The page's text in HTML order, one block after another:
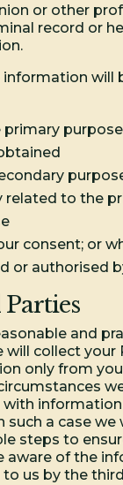
or other
record or
information will
primary
related to the
consent; or
or authorised
and
will collect your
only from
with
such a case we
steps to
aware of the
us by the